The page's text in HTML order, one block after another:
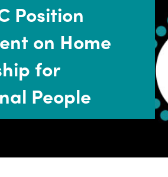
Position
on Home
for
People